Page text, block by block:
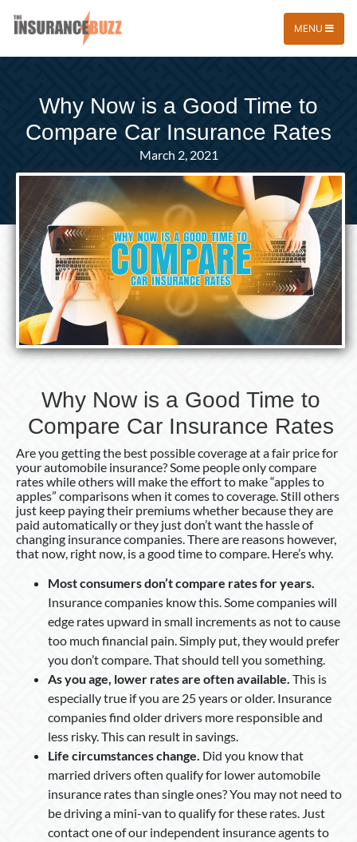
MENU
Why Now is a Good Time to
Compare Car Insurance Rates
March 2, 2021
Why Now is a Good Time to
Compare Car Insurance Rates
Are you getting the best possible coverage at a fair price for
your automobile insurance? Some people only compare
rates while others will make the effort to make “apples to
apples” comparisons when it comes to coverage. Still others
just keep paying their premiums whether because they are
paid automatically or they just don’t want the hassle of
changing insurance companies. There are reasons however,
that now, right now, is a good time to compare. Here’s why.
Most consumers don’t compare rates for years.
Insurance companies know this. Some companies will
edge rates upward in small increments as not to cause
too much financial pain. Simply put, they would prefer
you don’t compare. That should tell you something.
As you age, lower rates are often available. This is
especially true if you are 25 years or older. Insurance
companies find older drivers more responsible and
less risky. This can result in savings.
Life circumstances change. Did you know that
married drivers often qualify for lower automobile
insurance rates than single ones? You may not need to
be driving a mini-van to qualify for these rates. Just
contact one of our independent insurance agents to